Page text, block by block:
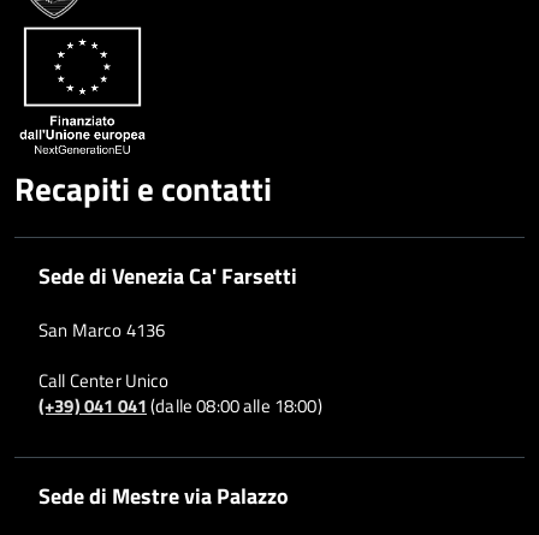
Recapiti e contatti
Sede di Venezia Ca' Farsetti
San Marco 4136
Call Center Unico
(+39) 041 041(dalle 08:00 alle 18:00)
Sede di Mestre via Palazzo